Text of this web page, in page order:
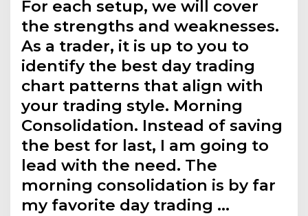
For each setup, we will cover
the strengths and weaknesses.
As a trader, it is up to you to
identify the best day trading
chart patterns that align with
your trading style. Morning
Consolidation. Instead of saving
the best for last, I am going to
lead with the need. The
morning consolidation is by far
my favorite day trading …